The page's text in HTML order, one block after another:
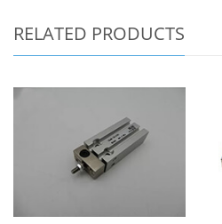
RELATED PRODUCTS